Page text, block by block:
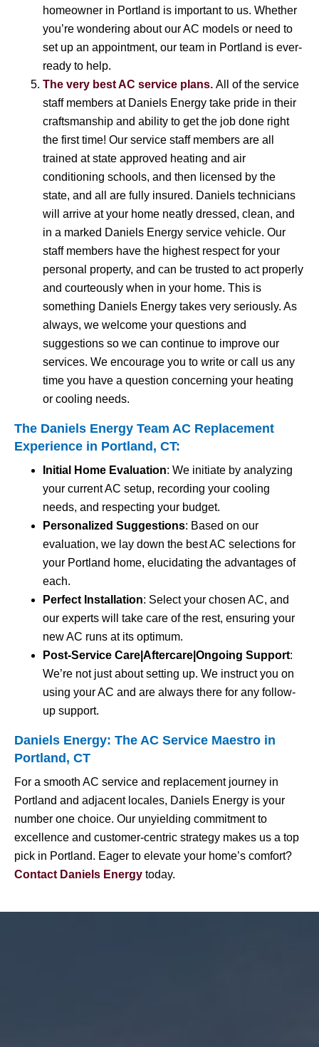
homeowner in Portland is important to us. Whether
you’re wondering about our AC models or need to
set up an appointment, our team in Portland is ever-
ready to help.
The very best AC service plans. All of the service
staff members at Daniels Energy take pride in their
craftsmanship and ability to get the job done right
the first time! Our service staff members are all
trained at state approved heating and air
conditioning schools, and then licensed by the
state, and all are fully insured. Daniels technicians
will arrive at your home neatly dressed, clean, and
in a marked Daniels Energy service vehicle. Our
staff members have the highest respect for your
personal property, and can be trusted to act properly
and courteously when in your home. This is
something Daniels Energy takes very seriously. As
always, we welcome your questions and
suggestions so we can continue to improve our
services. We encourage you to write or call us any
time you have a question concerning your heating
or cooling needs.
The Daniels Energy Team AC Replacement
Experience in Portland, CT:
Initial Home Evaluation: We initiate by analyzing
your current AC setup, recording your cooling
needs, and respecting your budget.
Personalized Suggestions: Based on our
evaluation, we lay down the best AC selections for
your Portland home, elucidating the advantages of
each.
Perfect Installation: Select your chosen AC, and
our experts will take care of the rest, ensuring your
new AC runs at its optimum.
Post-Service Care|Aftercare|Ongoing Support:
We’re not just about setting up. We instruct you on
using your AC and are always there for any follow-
up support.
Daniels Energy: The AC Service Maestro in
Portland, CT
For a smooth AC service and replacement journey in
Portland and adjacent locales, Daniels Energy is your
number one choice. Our unyielding commitment to
excellence and customer-centric strategy makes us a top
pick in Portland. Eager to elevate your home’s comfort?
Contact Daniels Energy today.